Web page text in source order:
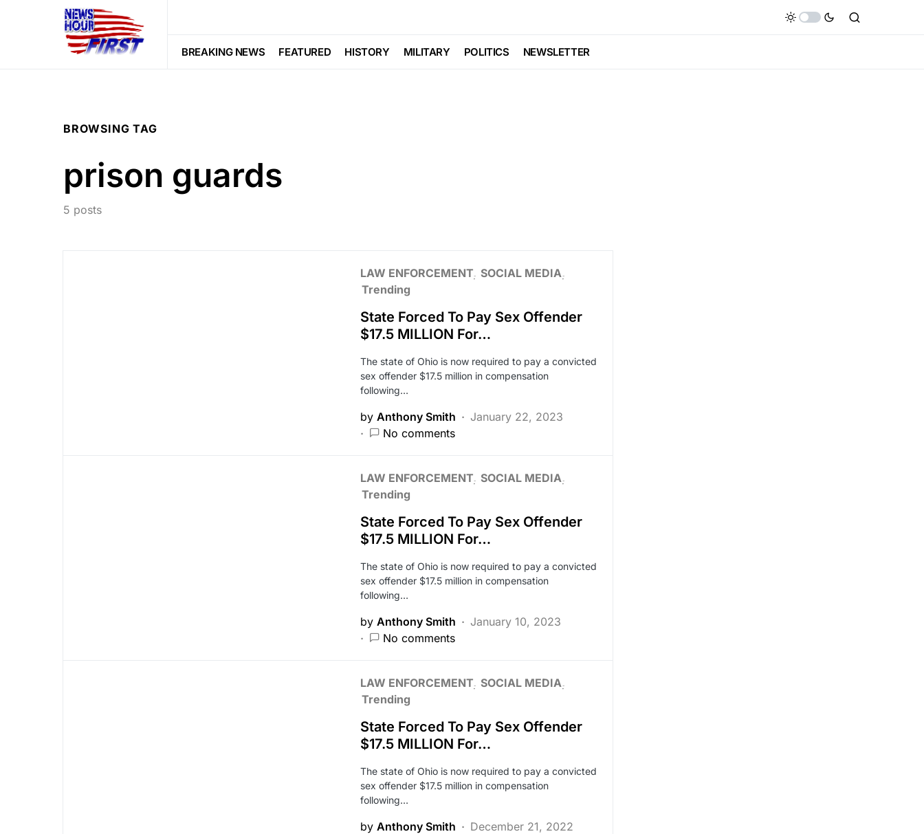
BREAKING NEWS FEATURED HISTORY MILITARY POLITICS NEWSLETTER
BROWSING TAG
prison guards
5 posts
LAW ENFORCEMENT SOCIAL MEDIA
Trending
State Forced To Pay Sex Offender
$17.5 MILLION For…
The state of Ohio is now required to pay a convicted
sex offender $17.5 million in compensation
following…
by Anthony Smith
January 22, 2023
No comments
LAW ENFORCEMENT SOCIAL MEDIA
Trending
State Forced To Pay Sex Offender
$17.5 MILLION For…
The state of Ohio is now required to pay a convicted
sex offender $17.5 million in compensation
following…
by Anthony Smith
January 10, 2023
No comments
LAW ENFORCEMENT SOCIAL MEDIA
Trending
State Forced To Pay Sex Offender
$17.5 MILLION For…
The state of Ohio is now required to pay a convicted
sex offender $17.5 million in compensation
following…
by Anthony Smith
December 21, 2022